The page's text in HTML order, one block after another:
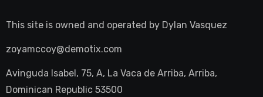
This site is owned and operated by Dylan Vasquez
zoyamccoy@demotix.com
Avinguda Isabel, 75, A, La Vaca de Arriba, Arriba,
Dominican Republic 53500